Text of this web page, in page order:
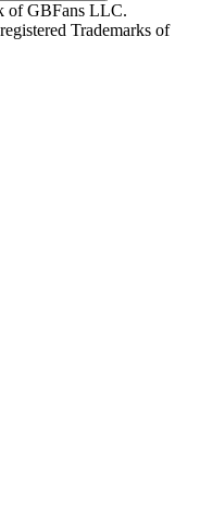
of GBFans LLC.
Trademarks of